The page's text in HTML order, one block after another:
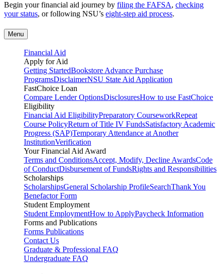
Begin your financial aid journey by filing the FAFSA, checking
your status, or following NSU’s eight-step aid process.
Menu
Financial Aid
Apply for Aid
Getting StartedBookstore Advance Purchase
ProgramsDisclaimerNSU State Aid Application
FastChoice Loan
Compare Lender OptionsDisclosuresHow to use FastChoice
Eligibility
Financial Aid EligibilityPreparatory CourseworkRepeat
Course PolicyReturn of Title IV FundsSatisfactory Academic
Progress (SAP)Temporary Attendance at Another
InstitutionVerification
Your Financial Aid Award
Terms and ConditionsAccept, Modify, Decline AwardsCode
of ConductDisbursement of FundsRights and Responsibilities
Scholarships
ScholarshipsGeneral Scholarship ProfileSearchThank You
Benefactor Form
Student Employment
Student EmploymentHow to ApplyPaycheck Information
Forms and Publications
Forms Publications
Contact Us
Graduate & Professional FAQ
Undergraduate FAQ